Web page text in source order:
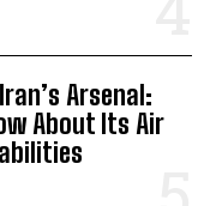
Arsenal:
About Its Air